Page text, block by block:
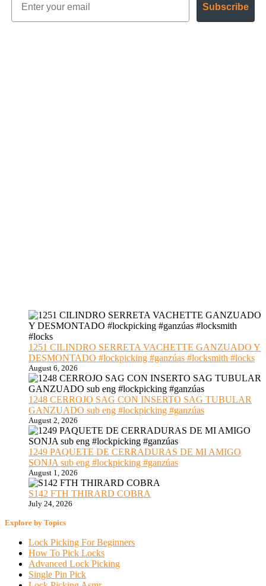
Subscribe
1251 CILINDRO SERRETA VACHETTE GANZUADO Y
DESMONTADO #lockpicking #ganzúas #locksmith #locks
August 6, 2026
1248 CERROJO SAG CON INSERTO SAG TUBULAR
GANZUADO sub eng #lockpicking #ganzúas
August 2, 2026
1249 PAQUETE DE CERRADURAS DE MI AMIGO
SONJA sub eng #lockpicking #ganzúas
August 1, 2026
S142 FTH THIRARD COBRA
July 24, 2026
Explore by Topics
Lock Picking For Beginners
How To Pick Locks
Advanced Lock Picking
Single Pin Pick